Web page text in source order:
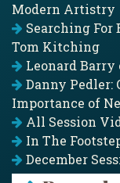
Modern Artistry
Searching For
Tom Kitching
Leonard
Danny Pedler:
Importance of
All Session
In The
December